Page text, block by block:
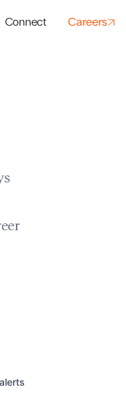
Connect Careers
alerts